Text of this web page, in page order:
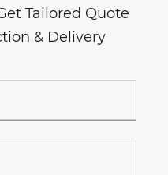
Tailored Quote
& Delivery